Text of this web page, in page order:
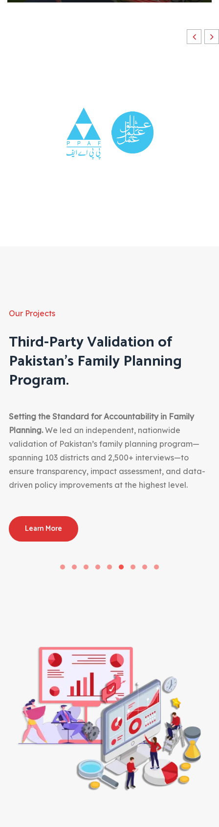
Our Projects
Third-Party Validation of
Pakistan’s Family Planning
Program.
Setting the Standard for Accountability in Family
Planning.We led an independent, nationwide
validation of Pakistan’s family planning program—
spanning 103 districts and 2,500+ interviews—to
ensure transparency, impact assessment, and data-
driven policy improvements at the highest level.
Learn More